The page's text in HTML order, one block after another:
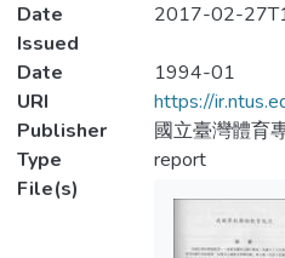
Date
Issued
2017-02-
Date
1994-01
URI
https://
Publisher
國立臺灣體育
Type
report
File(s)